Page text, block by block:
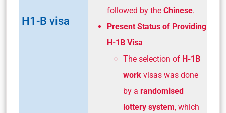
H1-B visa
followed by the Chinese.
Present Status of Providing
H-1B Visa
The selection of H-1B
work visas was done
by a randomised
lottery system, which